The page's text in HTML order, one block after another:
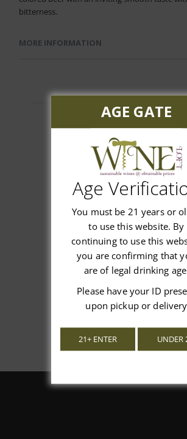
bitterness.
MORE INFORMATION
Customer Reviews
We’re looking for stars!
Let us know what you
Be the first to write a
AGE GATE
Age
You must be 21 years or
to use this website. By
continuing to use this
you are confirming that
are of legal drinking
Please have your ID
upon pickup or delivery
21+ ENTER UNDER